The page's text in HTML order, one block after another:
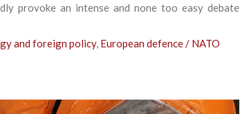
provoke an intense and none too easy debate
and foreign policy, European defence / NATO